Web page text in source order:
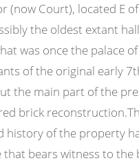
(now Court), located E
the oldest extant
was once the palace
of the original early
the main part of the
brick
history of the property
bears witness to the